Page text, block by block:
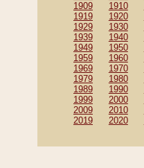
1909
1910
1919
1920
1929
1930
1939
1940
1949
1950
1959
1960
1969
1970
1979
1980
1989
1990
1999
2000
2009
2010
2019
2020